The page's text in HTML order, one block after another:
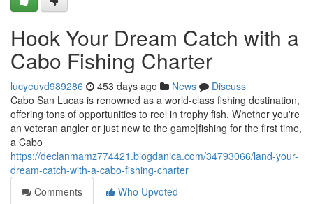
Hook Your Dream Catch with a
Cabo Fishing Charter
lucyeuvd989286 453 days ago News
Discuss
Cabo San Lucas is renowned as a world-class fishing destination,
offering tons of opportunities to reel in trophy fish. Whether you're
an veteran angler or just new to the game|fishing for the first time,
a Cabo
https://declanmamz774421.blogdanica.com/34793066/land-your-
dream-catch-with-a-cabo-fishing-charter
Comments
Who Upvoted